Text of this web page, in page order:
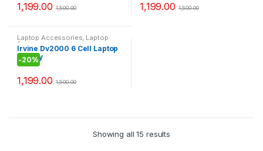
1,199.00 1,500.00 1,199.00 1,500.00
Laptop Accessories, Laptop
Battery
Irvine Dv2000 6 Cell Laptop
Battery
-20%
1,199.00 1,500.00
Showing all 15 results